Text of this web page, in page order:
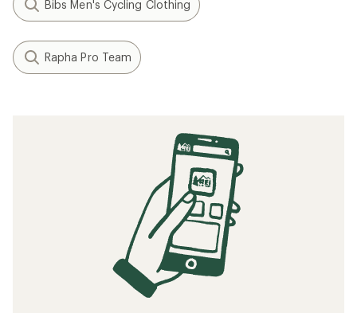
Bibs Men's Cycling Clothing
Rapha Pro Team